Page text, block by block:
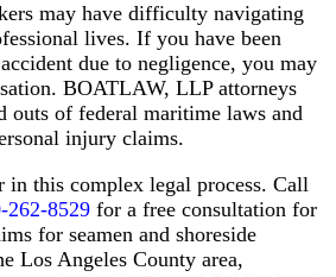
may have difficulty navigating
lives. If you have been
due to negligence, you may
BOATLAW, LLP attorneys
outs of federal maritime laws and
injury claims.
in this complex legal process. Call
262-8529 for a free consultation for
for seamen and shoreside
Los Angeles County area,